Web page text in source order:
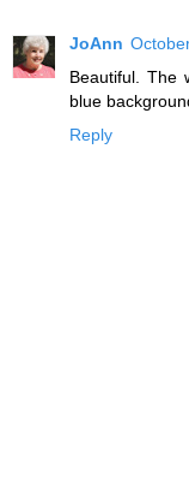
JoAnn
Beautiful. The
blue
Reply